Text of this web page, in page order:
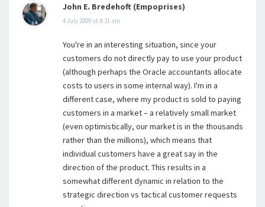
John E. Bredehoft (Empoprises)
4 July 2009 at 4:21 am
You're in an interesting situation, since your
customers do not directly pay to use your product
(although perhaps the Oracle accountants allocate
costs to users in some internal way). I'm in a
different case, where my product is sold to paying
customers in a market – a relatively small market
(even optimistically, our market is in the thousands
rather than the millions), which means that
individual customers have a great say in the
direction of the product. This results in a
somewhat different dynamic in relation to the
strategic direction vs tactical customer requests